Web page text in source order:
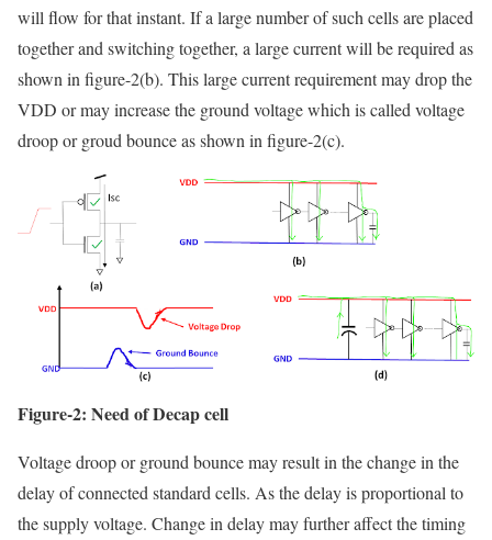
will flow for that instant. If a large number of such cells are placed
together and switching together, a large current will be required as
shown in figure-2(b). This large current requirement may drop the
VDD or may increase the ground voltage which is called voltage
droop or groud bounce as shown in figure-2(c).
Figure-2: Need of Decap cell
Voltage droop or ground bounce may result in the change in the
delay of connected standard cells. As the delay is proportional to
the supply voltage. Change in delay may further affect the timing